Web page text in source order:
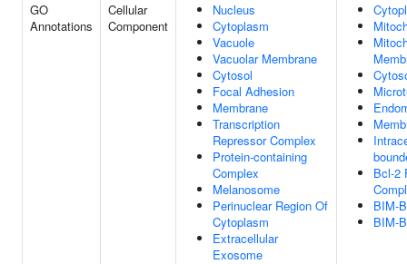
GO
Annotations
Cellular
Component
Nucleus
Cytoplasm
Vacuole
Vacuolar Membrane
Cytosol
Focal Adhesion
Membrane
Transcription
Repressor Complex
Protein-containing
Complex
Melanosome
Perinuclear Region Of
Cytoplasm
Extracellular
Exosome
Bcl-2
BIM-
BIM-